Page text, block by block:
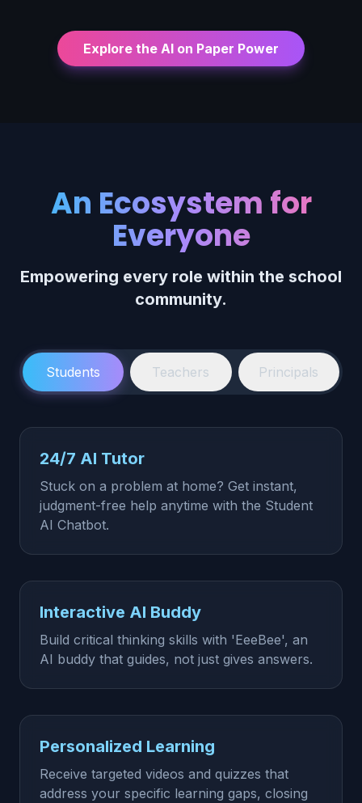
Explore the AI on Paper Power
An Ecosystem for
Everyone
Empowering every role within the school
community.
Students Teachers Principals
24/7 AI Tutor
Stuck on a problem at home? Get instant,
judgment-free help anytime with the Student
AI Chatbot.
Interactive AI Buddy
Build critical thinking skills with 'EeeBee', an
AI buddy that guides, not just gives answers.
Personalized Learning
Receive targeted videos and quizzes that
address your specific learning gaps, closing